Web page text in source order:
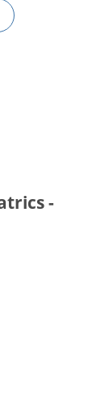
-